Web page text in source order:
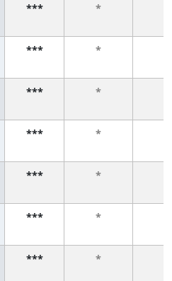
*** *
*** *
*** *
*** *
*** *
*** *
*** *